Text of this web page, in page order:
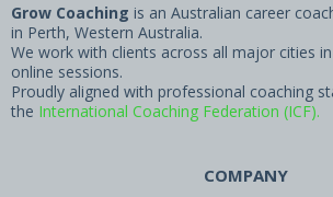
Grow Coaching is an Australian career
in Perth, Western Australia.
We work with clients across all major cities
online sessions.
Proudly aligned with professional coaching
the International Coaching Federation (ICF).
COMPANY